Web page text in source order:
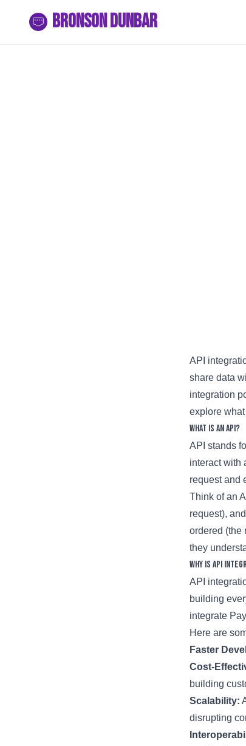
Bronson Dunbar
API
share data
integration
explore
What is an API?
API stands
interact with
request and
Think of an
request),
ordered (the
they
Why is API
API
building
integrate
Here are
Faster
Cost-
building
Scalability:
disrupting